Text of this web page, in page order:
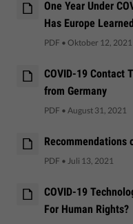
One Year Under
Has Europe
PDF • Oktober 12, 2021
COVID-19 Contact
from Germany
PDF • August 31, 2021
Recommendations
PDF • Juli 13, 2021
COVID-19
For Human Rights?